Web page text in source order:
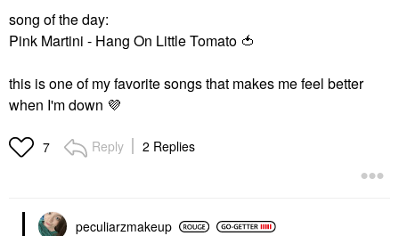
song of the day:
Pink Martini - Hang On Little Tomato 🍅
this is one of my favorite songs that makes me feel better
when I'm down 💜
7 Reply 2 Replies
peculiarzmakeup